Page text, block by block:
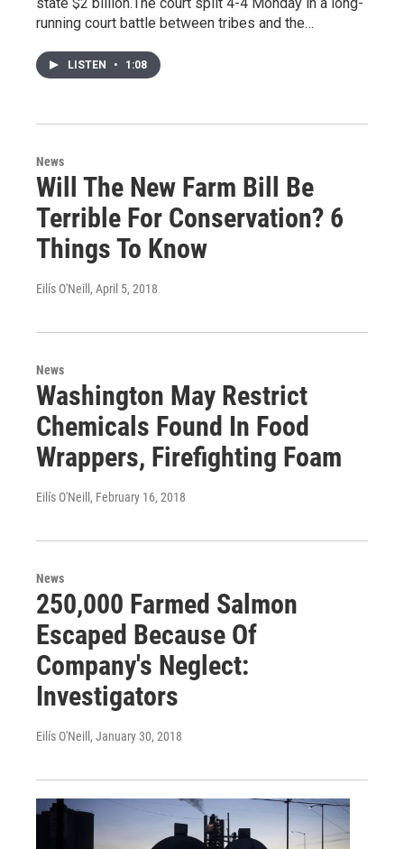
running court battle between tribes and the…
LISTEN • 1:08
News
Will The New Farm Bill Be
Terrible For Conservation? 6
Things To Know
Eilís O'Neill , April 5, 2018
News
Washington May Restrict
Chemicals Found In Food
Wrappers, Firefighting Foam
Eilís O'Neill , February 16, 2018
News
250,000 Farmed Salmon
Escaped Because Of
Company's Neglect:
Investigators
Eilís O'Neill , January 30, 2018